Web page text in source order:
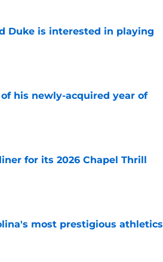
Duke is interested in playing
his newly-acquired year of
for its 2026 Chapel Thrill
most prestigious athletics